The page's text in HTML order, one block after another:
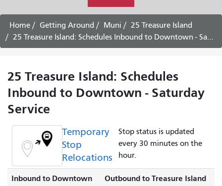
want
to
travel
Home Getting Around Muni
25 Treasure Island
25 Treasure Island: Schedules Inbound to Downtown - Saturday Service
25 Treasure Island: Schedules
Inbound to Downtown - Saturday
Service
Temporary
Stop
Relocations
Stop status is updated
every 30 minutes on the
hour.
Inbound to Downtown Outbound to Treasure Island